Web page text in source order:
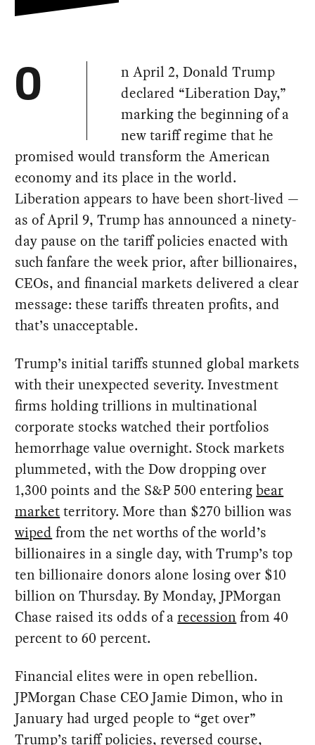
O
n April 2, Donald Trump
declared “Liberation Day,”
marking the beginning of a
new tariff regime that he
promised would transform the American
economy and its place in the world.
Liberation appears to have been short-lived —
as of April 9, Trump has announced a ninety-
day pause on the tariff policies enacted with
such fanfare the week prior, after billionaires,
CEOs, and financial markets delivered a clear
message: these tariffs threaten profits, and
that’s unacceptable.
Trump’s initial tariffs stunned global markets
with their unexpected severity. Investment
firms holding trillions in multinational
corporate stocks watched their portfolios
hemorrhage value overnight. Stock markets
plummeted, with the Dow dropping over
1,300 points and the S&P 500 enteringbear
marketterritory. More than $270 billion was
wiped from the net worths of the world’s
billionaires in a single day, with Trump’s top
ten billionaire donors alone losing over $10
billion on Thursday. By Monday, JPMorgan
Chase raised its odds of arecession from 40
percent to 60 percent.
Financial elites were in open rebellion.
JPMorgan Chase CEO Jamie Dimon, who in
January had urged people to “get over”
Trump’s tariff policies, reversed course,